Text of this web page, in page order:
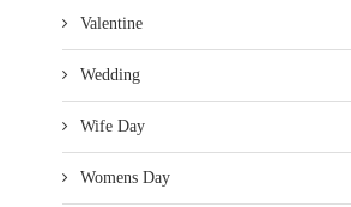
Valentine
Wedding
Wife Day
Womens Day